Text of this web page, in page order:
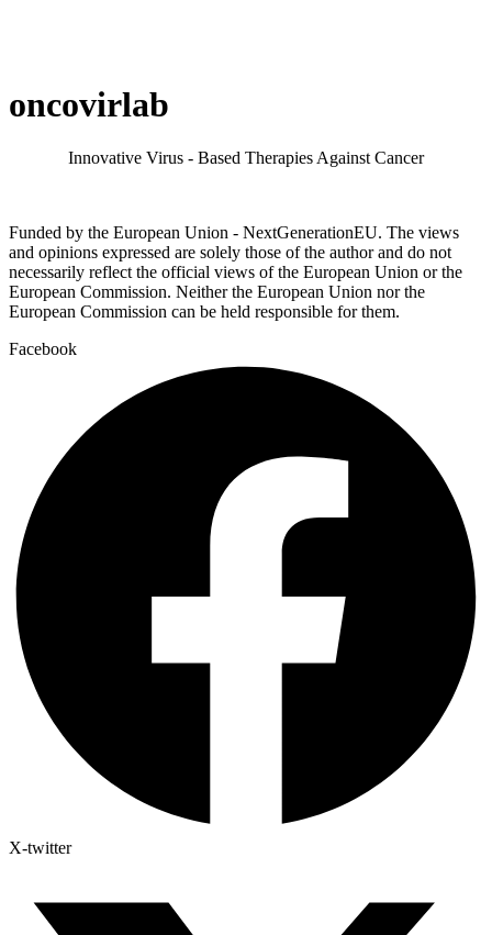
oncovirlab
Innovative Virus - Based Therapies Against Cancer
Funded by the European Union - NextGenerationEU. The views
and opinions expressed are solely those of the author and do not
necessarily reflect the official views of the European Union or the
European Commission. Neither the European Union nor the
European Commission can be held responsible for them.
Facebook
X-twitter